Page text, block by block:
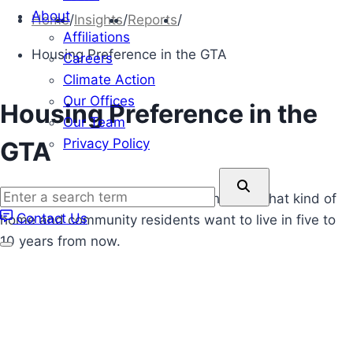
About
Affiliations
Careers
Climate Action
Our Offices
Our Team
Privacy Policy
a
search
term
Contact Us
Home/Insights/Reports/
Housing Preference in the GTA
Housing Preference in the
GTA
Sarah Robertons latest report highlights what kind of
home and community residents want to live in five to
10 years from now.